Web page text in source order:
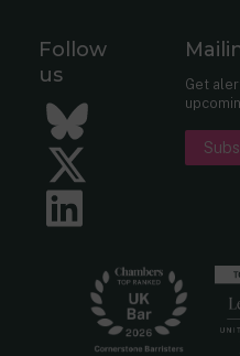
Follow
us
Twitter
Get